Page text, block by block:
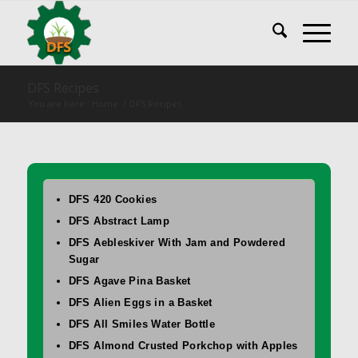
DFS 420 Cookies
DFS Abstract Lamp
DFS Aebleskiver With Jam and Powdered
Sugar
DFS Agave Pina Basket
DFS Alien Eggs in a Basket
DFS All Smiles Water Bottle
DFS Almond Crusted Porkchop with Apples